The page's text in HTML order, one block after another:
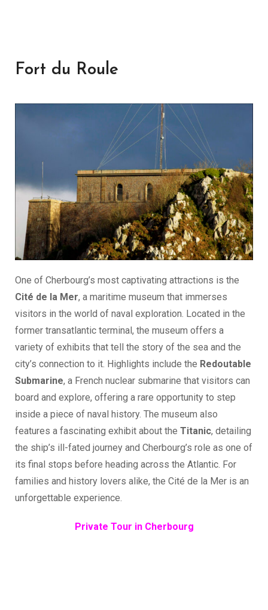
Fort du Roule
One of Cherbourg’s most captivating attractions is the
Cité de la Mer, a maritime museum that immerses
visitors in the world of naval exploration. Located in the
former transatlantic terminal, the museum offers a
variety of exhibits that tell the story of the sea and the
city’s connection to it. Highlights include the Redoutable
Submarine, a French nuclear submarine that visitors can
board and explore, offering a rare opportunity to step
inside a piece of naval history. The museum also
features a fascinating exhibit about the Titanic, detailing
the ship’s ill-fated journey and Cherbourg’s role as one of
its final stops before heading across the Atlantic. For
families and history lovers alike, the Cité de la Mer is an
unforgettable experience.
Private Tour in Cherbourg